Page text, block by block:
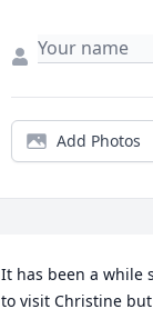
Add Photos
It has been a while
to visit Christine